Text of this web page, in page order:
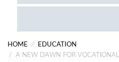
EXAM
COMPETITIONS
HOME
EDUCATION
A NEW DAWN FOR